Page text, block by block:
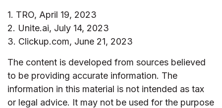
1. TRO, April 19, 2023
2. Unite.ai, July 14, 2023
3. Clickup.com, June 21, 2023
The content is developed from sources believed
to be providing accurate information. The
information in this material is not intended as tax
or legal advice. It may not be used for the purpose